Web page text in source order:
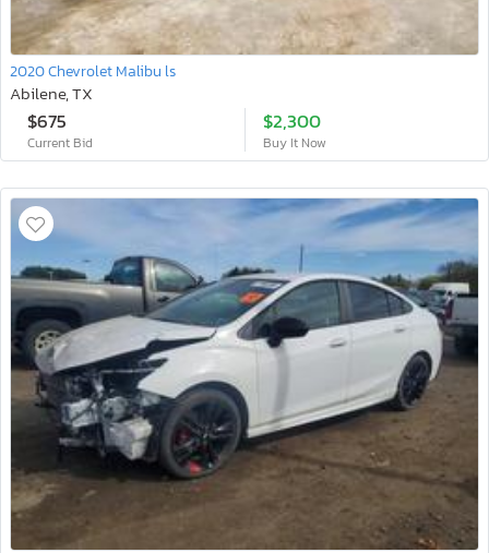
2020 Chevrolet Malibu ls
Abilene, TX
$675
Current Bid
$2,300
Buy It Now